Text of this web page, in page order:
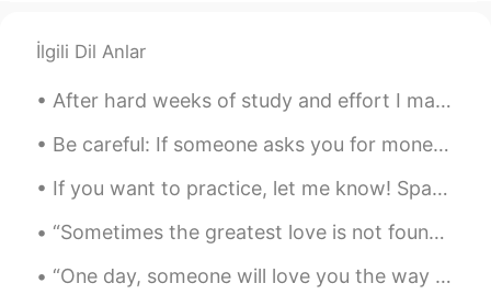
İlgili Dil Anlar
After hard weeks of study and effort I managed to finish another semester and I can't be happier....
Be careful: If someone asks you for money on this app, it’s likely they are trying to scam you. N...
If you want to practice, let me know! Spanish, Portuguese and English. I’m free today. I feel l...
“Sometimes the greatest love is not found in the dramatic scenes that poets and writers immortali...
“One day, someone will love you the way you deserve to be loved and you won’t have to fight for i...